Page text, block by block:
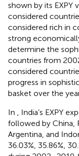
shown by its EXPY
considered
considered rich in
strong
determine the
countries from
considered
progress in
basket over the
In , India’s EXPY
followed by China,
Argentina, and
36.03%, 35.86%,